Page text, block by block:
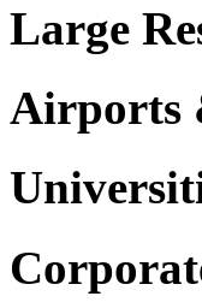
Large
Airports